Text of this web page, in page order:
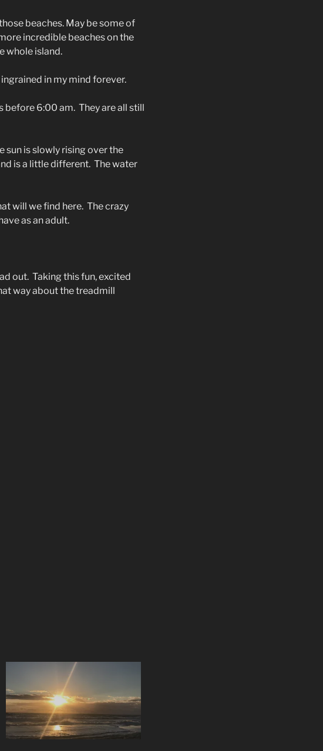
beaches. May be some of
incredible beaches on the
whole island.
in my mind forever.
before 6:00 am. They are all still
sun is slowly rising over the
is a little different. The water
will we find here. The crazy
as an adult.
out. Taking this fun, excited
way about the treadmill